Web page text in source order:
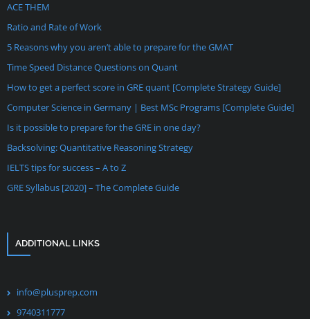
ACE THEM
Ratio and Rate of Work
5 Reasons why you aren’t able to prepare for the GMAT
Time Speed Distance Questions on Quant
How to get a perfect score in GRE quant [Complete Strategy Guide]
Computer Science in Germany | Best MSc Programs [Complete Guide]
Is it possible to prepare for the GRE in one day?
Backsolving: Quantitative Reasoning Strategy
IELTS tips for success – A to Z
GRE Syllabus [2020] – The Complete Guide
ADDITIONAL LINKS
info@plusprep.com
9740311777